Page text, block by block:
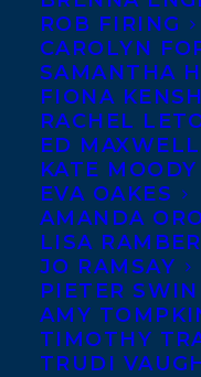
ROB FIRING
CAROLYN
SAMANTHA
FIONA
RACHEL
ED MAXWELL
KATE MOODY
EVA OAKES
AMANDA
LISA
JO RAMSAY
PIETER
AMY
TIMOTHY
TRUDI
January 20, 2022
MEDIA & TV